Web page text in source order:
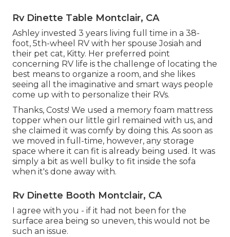
Rv Dinette Table Montclair, CA
Ashley invested 3 years living full time in a 38-
foot, 5th-wheel RV with her spouse Josiah and
their pet cat, Kitty. Her preferred point
concerning RV life is the challenge of locating the
best means to organize a room, and she likes
seeing all the imaginative and smart ways people
come up with to personalize their RVs.
Thanks, Costs! We used a memory foam mattress
topper when our little girl remained with us, and
she claimed it was comfy by doing this. As soon as
we moved in full-time, however, any storage
space where it can fit is already being used. It was
simply a bit as well bulky to fit inside the sofa
when it's done away with.
Rv Dinette Booth Montclair, CA
I agree with you - if it had not been for the
surface area being so uneven, this would not be
such an issue.